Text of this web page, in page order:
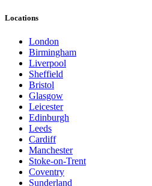
Locations
London
Birmingham
Liverpool
Sheffield
Bristol
Glasgow
Leicester
Edinburgh
Leeds
Cardiff
Manchester
Stoke-on-Trent
Coventry
Sunderland